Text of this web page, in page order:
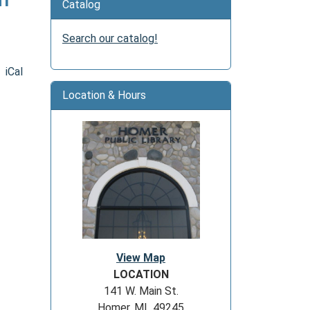
iCal
Catalog
Search our catalog!
Location & Hours
View Map
LOCATION
141 W. Main St.